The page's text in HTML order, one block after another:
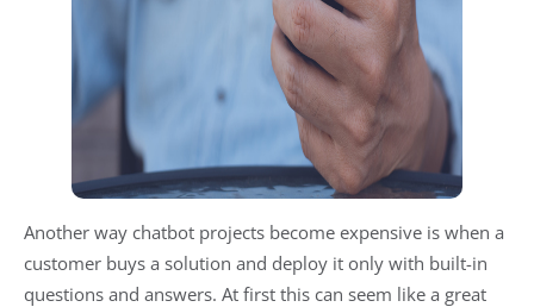
Another way chatbot projects become expensive is when a
customer buys a solution and deploy it only with built-in
questions and answers. At first this can seem like a great